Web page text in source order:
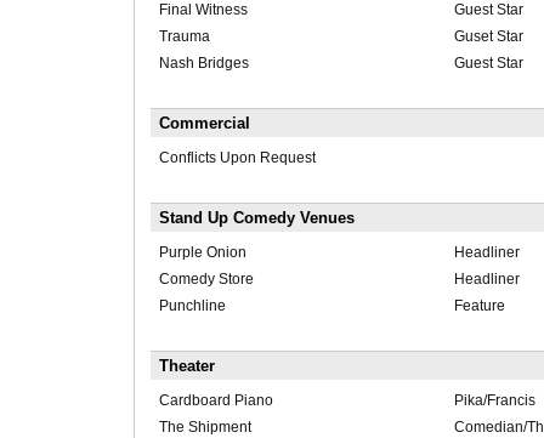
Final Witness
Guest Star
Trauma
Guset Star
Nash Bridges
Guest Star
Commercial
Conflicts Upon Request
Stand Up Comedy Venues
Purple Onion
Headliner
Comedy Store
Headliner
Punchline
Feature
Theater
Cardboard Piano
Pika/Francis
The Shipment
Comedian/